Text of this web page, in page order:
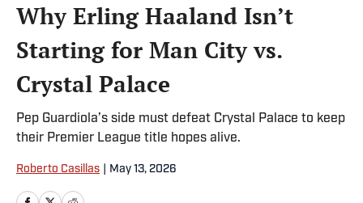
Why Erling Haaland Isn’t
Starting for Man City vs.
Crystal Palace
Pep Guardiola’s side must defeat Crystal Palace to keep
their Premier League title hopes alive.
Roberto Casillas May 13, 2026